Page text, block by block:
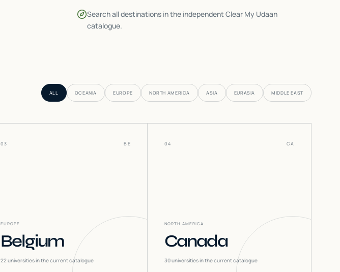
Search all destinations in the independent Clear My Udaan
catalogue.
ALL OCEANIA EUROPE NORTH AMERICA ASIA EURASIA MIDDLE EAST
03 BE
EUROPE
Belgium
22universities in the current catalogue
04 CA
NORTH AMERICA
Canada
30universities in the current catalogue